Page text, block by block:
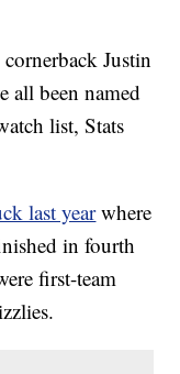
Justin
all been named
list, Stats
last yearwhere
in fourth
first-team